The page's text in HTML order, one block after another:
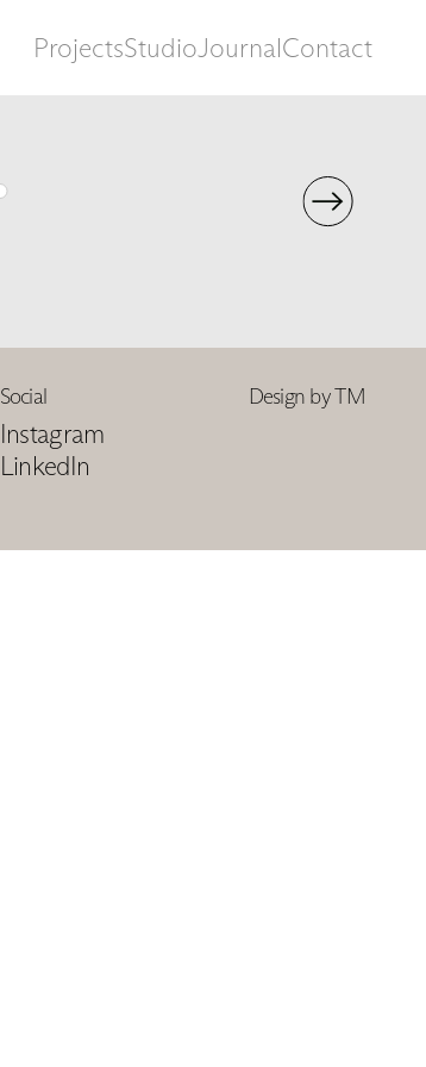
ProjectsStudioJournalContact
Social
Instagram
LinkedIn
Design by TM